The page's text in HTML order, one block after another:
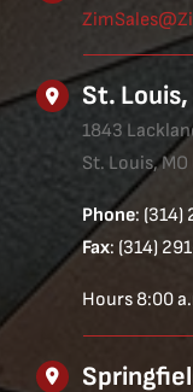
St.
1843
St. Louis,
Phone:
Fax: (314)
Hours 8:00